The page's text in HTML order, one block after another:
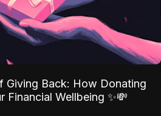
Giving Back: How Donating
Financial Wellbeing ✨💸